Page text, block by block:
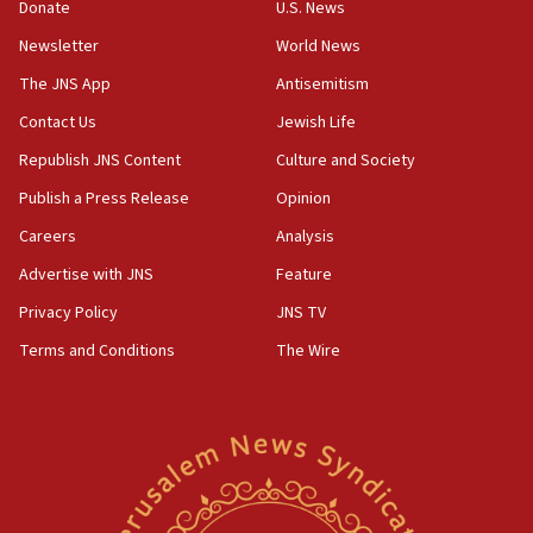
the empirical data’
18:28
CAMERA says it got ‘Financial Times’ to correct
‘false claim that linked AIPAC to Benjamin
Netanyahu’
18:23
AAUP member in Michigan opposes professor
Act in response to new local club president’s Jew-
hatred, 30 southern California rabbis, Jewish
Newsom appoints former US ed department civil
rights lawyer as head of California civil rights
Donate
Newsletter
The JNS App
Contact Us
Republish JNS Content
Publish a Press Release
Careers
Advertise with JNS
Privacy Policy
Terms and Conditions
U.S. News
World News
Antisemitism
Jewish Life
Culture and Society
Opinion
Analysis
Feature
JNS TV
The Wire